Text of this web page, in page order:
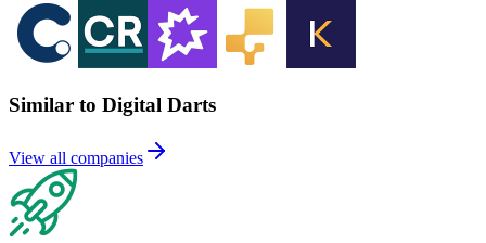
Similar to Digital Darts
View all companies